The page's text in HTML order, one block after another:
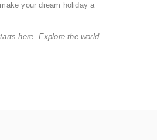
your dream holiday a
here. Explore the world